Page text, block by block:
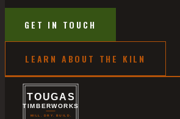
GET IN TOUCH
LEARN ABOUT THE KILN